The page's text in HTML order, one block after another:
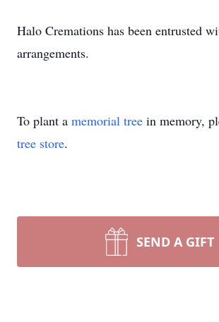
Halo Cremations has been entrusted
arrangements.
To plant a memorial tree in memory,
tree store.
SEND A GIFT